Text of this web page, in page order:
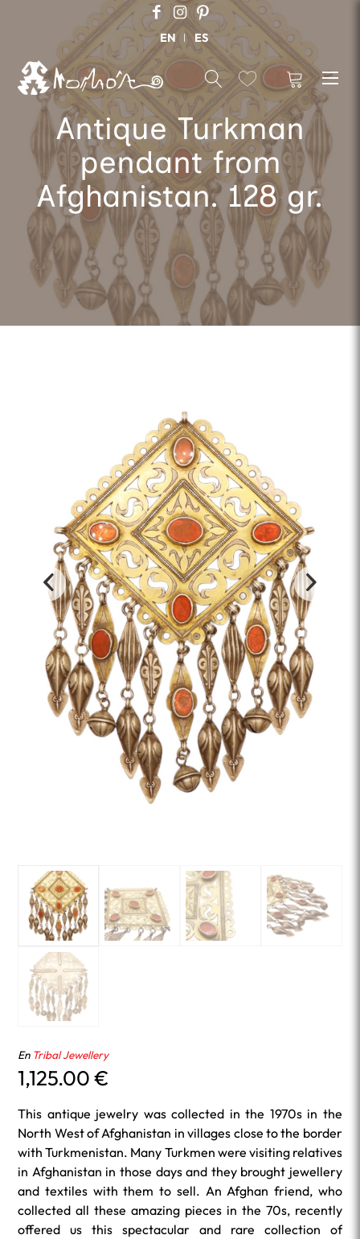
EN ES
Antique Turkman
pendant from
Afghanistan. 128 gr.
En Tribal Jewellery
1,125.00€
This antique jewelry was collected in the 1970s in the
North West of Afghanistan in villages close to the border
with Turkmenistan. Many Turkmen were visiting relatives
in Afghanistan in those days and they brought jewellery
and textiles with them to sell. An Afghan friend, who
collected all these amazing pieces in the 70s, recently
offered us this spectacular and rare collection of